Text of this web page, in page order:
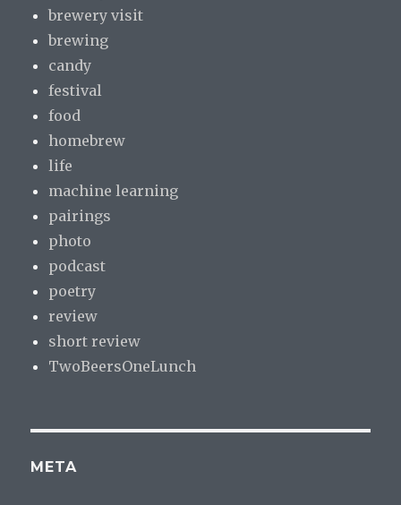
brewery visit
brewing
candy
festival
food
homebrew
life
machine learning
pairings
photo
podcast
poetry
review
short review
TwoBeersOneLunch
META